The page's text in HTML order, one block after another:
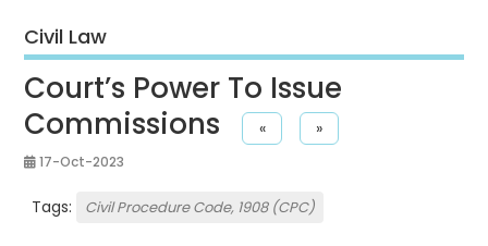
Civil Law
Court’s Power To Issue
Commissions
« »
17-Oct-2023
Tags: Civil Procedure Code, 1908 (CPC)